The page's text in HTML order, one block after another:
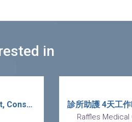
in
Healthcare Business Development, Consultant/Specialist (Manager/Assistant Manager)
Raffles